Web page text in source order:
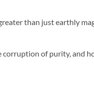
than just earthly
of purity, and